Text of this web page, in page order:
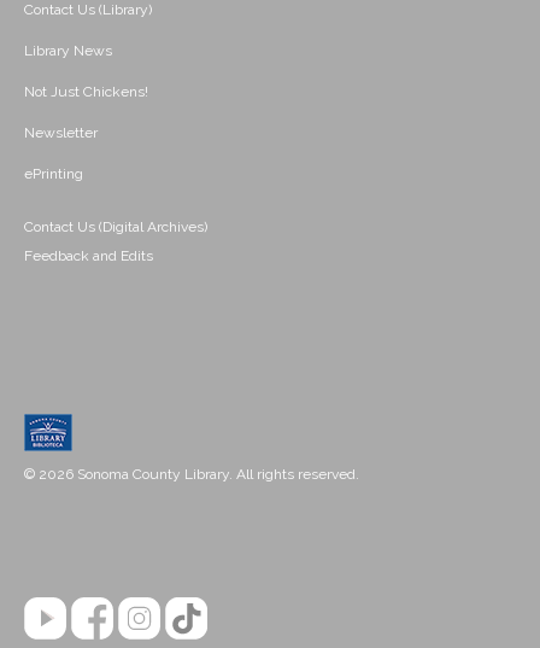
Contact Us (Library)
Library News
Not Just Chickens!
Newsletter
ePrinting
Contact Us (Digital Archives)
Feedback and Edits
© 2026 Sonoma County Library. All rights reserved.